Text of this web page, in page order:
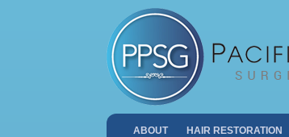
ABOUT HAIR RESTORATION